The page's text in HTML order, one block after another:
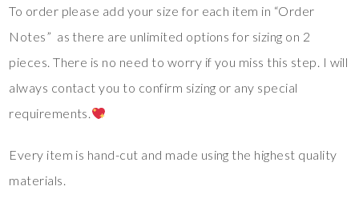
To order please add your size for each item in “Order
Notes” as there are unlimited options for sizing on 2
pieces. There is no need to worry if you miss this step. I will
always contact you to confirm sizing or any special
requirements.
Every item is hand-cut and made using the highest quality
materials.